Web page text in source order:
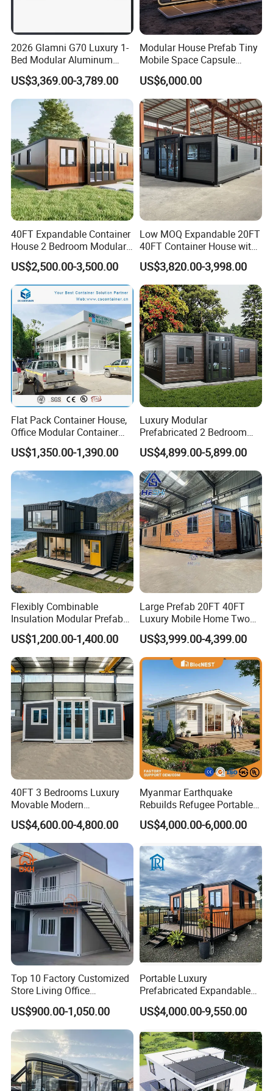
2026 Glamni G70 Luxury 1-
Bed Modular Aluminum
Luxury Portable
Prefabricated Prefab
Movable Smart Space
Capsule House Home for
Hotels
US$3,369.00-3,789.00
Modular House Prefab Tiny
Mobile Space Capsule
Home House Modern
Prefabracated Container
Building Container Apple
Capsule Cabin Homestay
Factory Price
US$6,000.00
40FT Expandable Container
House 2 Bedroom Modular
Prefab Home for Backyard
Office
US$2,500.00-3,500.00
Low MOQ Expandable 20FT
40FT Container House with
Kitchen and Bathroom
US$3,820.00-3,998.00
Flat Pack Container House,
Office Modular Container
House Two Floor Container
Building
US$1,350.00-1,390.00
Luxury Modular
Prefabricated 2 Bedroom
Portable Container House
Furnished Mini Casa
US$4,899.00-5,899.00
Flexibly Combinable
Insulation Modular Prefab
Prefabricated Mobile Tiny
Container Home
US$1,200.00-1,400.00
Large Prefab 20FT 40FT
Luxury Mobile Home Two
Bedroom Prefabricated for
Sale Expandable Container
House
US$3,999.00-4,399.00
40FT 3 Bedrooms Luxury
Movable Modern
Expandable Container
House with Full Bathroom
US$4,600.00-4,800.00
Myanmar Earthquake
Rebuilds Refugee Portable
Prefab Container House
Expandable Prefabricated
US$4,000.00-6,000.00
Top 10 Factory Customized
Store Living Office
Prefabricated Warehouse
20FT Suzhou Storeroom
Airbnb Flat Pack Camping
School Classroom
Container House
US$900.00-1,050.00
Portable Luxury
Prefabricated Expandable
Container Mobile Home
US$4,000.00-9,550.00